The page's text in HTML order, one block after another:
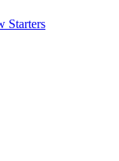
Starters